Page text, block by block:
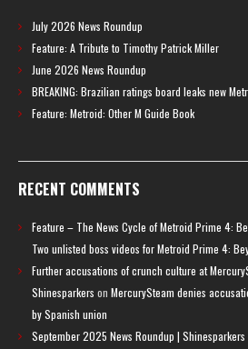
July 2026 News Roundup
Feature: A Tribute to Timothy Patrick Miller
June 2026 News Roundup
BREAKING: Brazilian ratings board leaks new
Feature: Metroid: Other M Guide Book
RECENT COMMENTS
Feature – The News Cycle of Metroid Prime 4:
Two unlisted boss videos for Metroid Prime 4:
Further accusations of crunch culture at
Shinesparkers on MercurySteam denies
by Spanish union
September 2025 News Roundup | Shinesparkers